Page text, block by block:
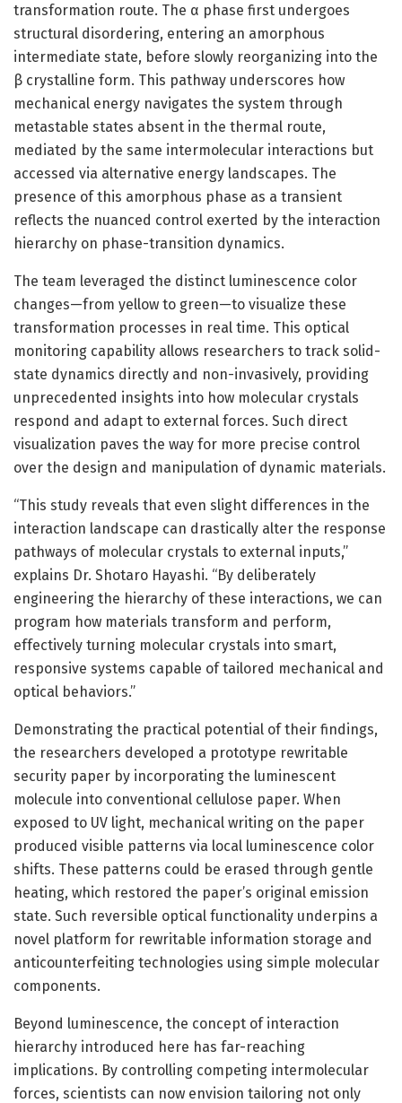
transformation route. The α phase first undergoes
structural disordering, entering an amorphous
intermediate state, before slowly reorganizing into the
β crystalline form. This pathway underscores how
mechanical energy navigates the system through
metastable states absent in the thermal route,
mediated by the same intermolecular interactions but
accessed via alternative energy landscapes. The
presence of this amorphous phase as a transient
reflects the nuanced control exerted by the interaction
hierarchy on phase-transition dynamics.
The team leveraged the distinct luminescence color
changes—from yellow to green—to visualize these
transformation processes in real time. This optical
monitoring capability allows researchers to track solid-
state dynamics directly and non-invasively, providing
unprecedented insights into how molecular crystals
respond and adapt to external forces. Such direct
visualization paves the way for more precise control
over the design and manipulation of dynamic materials.
“This study reveals that even slight differences in the
interaction landscape can drastically alter the response
pathways of molecular crystals to external inputs,”
explains Dr. Shotaro Hayashi. “By deliberately
engineering the hierarchy of these interactions, we can
program how materials transform and perform,
effectively turning molecular crystals into smart,
responsive systems capable of tailored mechanical and
optical behaviors.”
Demonstrating the practical potential of their findings,
the researchers developed a prototype rewritable
security paper by incorporating the luminescent
molecule into conventional cellulose paper. When
exposed to UV light, mechanical writing on the paper
produced visible patterns via local luminescence color
shifts. These patterns could be erased through gentle
heating, which restored the paper’s original emission
state. Such reversible optical functionality underpins a
novel platform for rewritable information storage and
anticounterfeiting technologies using simple molecular
components.
Beyond luminescence, the concept of interaction
hierarchy introduced here has far-reaching
implications. By controlling competing intermolecular
forces, scientists can now envision tailoring not only